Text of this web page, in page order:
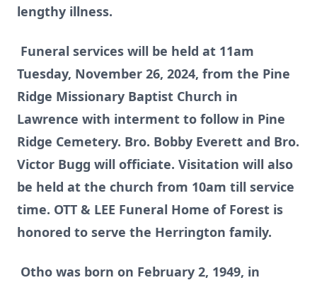
lengthy illness.
Funeral services will be held at 11am
Tuesday, November 26, 2024, from the Pine
Ridge Missionary Baptist Church in
Lawrence with interment to follow in Pine
Ridge Cemetery. Bro. Bobby Everett and Bro.
Victor Bugg will officiate. Visitation will also
be held at the church from 10am till service
time. OTT & LEE Funeral Home of Forest is
honored to serve the Herrington family.
Otho was born on February 2, 1949, in